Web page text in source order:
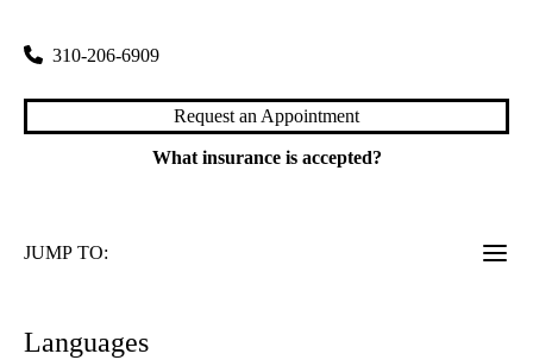
310-206-6909
Request an Appointment
What insurance is accepted?
JUMP TO:
Languages